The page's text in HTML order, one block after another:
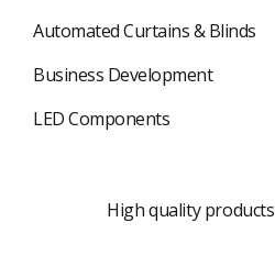
Automated Curtains & Blinds
Business Development
LED Components
High quality products